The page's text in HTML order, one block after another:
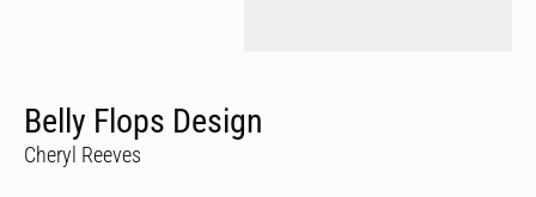
Belly Flops Design
Cheryl Reeves